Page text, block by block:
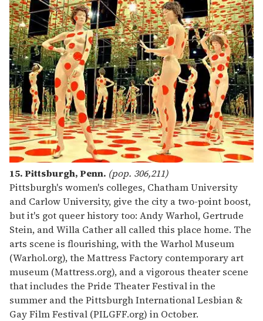
15. Pittsburgh, Penn. (pop. 306,211)
Pittsburgh's women's colleges, Chatham University
and Carlow University, give the city a two-point boost,
but it's got queer history too: Andy Warhol, Gertrude
Stein, and Willa Cather all called this place home. The
arts scene is flourishing, with the Warhol Museum
(Warhol.org), the Mattress Factory contemporary art
museum (Mattress.org), and a vigorous theater scene
that includes the Pride Theater Festival in the
summer and the Pittsburgh International Lesbian &
Gay Film Festival (PILGFF.org) in October.